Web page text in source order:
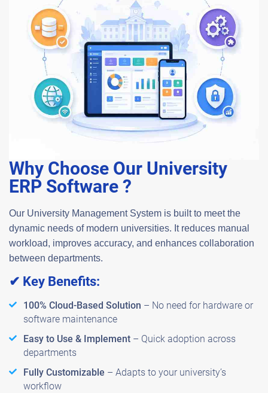
Why Choose Our University
ERP Software ?
Our University Management System is built to meet the
dynamic needs of modern universities. It reduces manual
workload, improves accuracy, and enhances collaboration
between departments.
✔ Key Benefits:
100% Cloud-Based Solution – No need for hardware or
software maintenance
Easy to Use & Implement – Quick adoption across
departments
Fully Customizable – Adapts to your university’s
workflow